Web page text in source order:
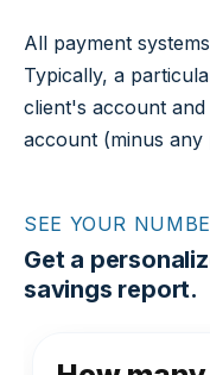
All payment
Typically, a
client's account
account (minus any
SEE YOUR
Get a
savings report.